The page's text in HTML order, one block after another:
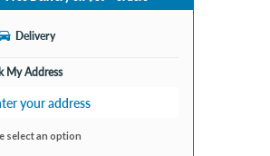
Change Store
Delivery
My Address
select an option